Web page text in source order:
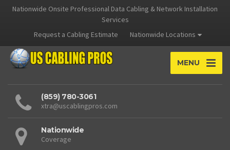
Nationwide Onsite Professional Data Cabling & Network Installation
Services
Request a Cabling Estimate
Nationwide Locations
MENU
(859) 780-3061
xtra@uscablingpros.com
Nationwide
Coverage